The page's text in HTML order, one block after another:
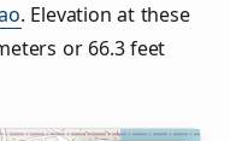
. Elevation at these
or 66.3 feet